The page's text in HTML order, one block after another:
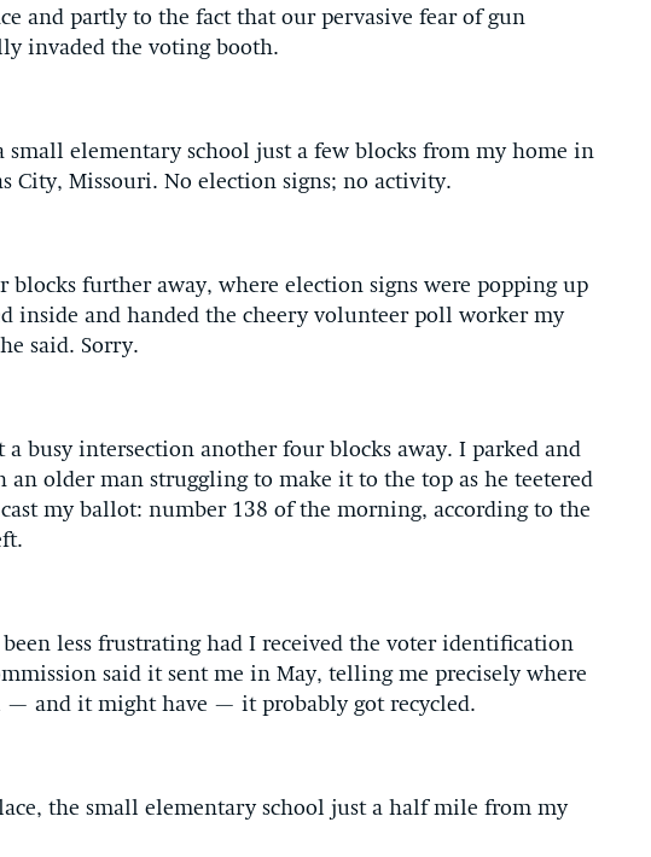
and partly to the fact that our pervasive fear of gun
invaded the voting booth.
small elementary school just a few blocks from my home in
City, Missouri. No election signs; no activity.
further away, where election signs were popping up
inside and handed the cheery volunteer poll worker my
said. Sorry.
a busy intersection another four blocks away. I parked and
older man struggling to make it to the top as he teetered
my ballot: number 138 of the morning, according to the
less frustrating had I received the voter identification
said it sent me in May, telling me precisely where
— and it might have — it probably got recycled.
the small elementary school just a half mile from my